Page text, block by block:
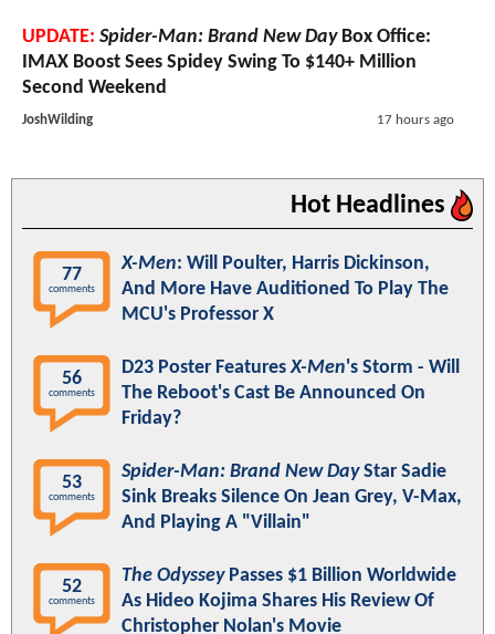
UPDATE: Spider-Man: Brand New DayBox Office:
IMAX Boost Sees Spidey Swing To $140+ Million
Second Weekend
JoshWilding 17 hours ago
Hot Headlines
77
comments
X-Men: Will Poulter, Harris Dickinson,
And More Have Auditioned To Play The
MCU's Professor X
56
comments
D23 Poster FeaturesX-Men's Storm - Will
The Reboot's Cast Be Announced On
Friday?
53
comments
Spider-Man: Brand New DayStar Sadie
Sink Breaks Silence On Jean Grey, V-Max,
And Playing A "Villain"
52
comments
The OdysseyPasses $1 Billion Worldwide
As Hideo Kojima Shares His Review Of
Christopher Nolan's Movie